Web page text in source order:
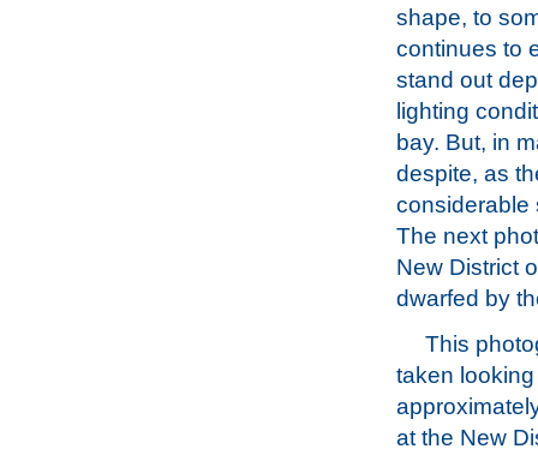
shape, to
continues to
stand out
lighting
bay. But, in
despite, as
considerable
The next
New District
dwarfed by
This
taken looking
at the New